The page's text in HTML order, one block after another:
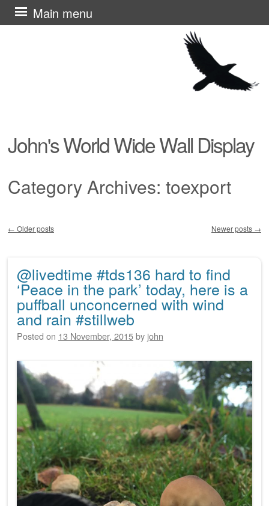
John's World Wide Wall Display
Main menu
Skip
to
Category Archives: toexport
← Older posts Newer posts →
@livedtime #tds136 hard to find
‘Peace in the park’ today, here is a
puffball unconcerned with wind
and rain #stillweb
Posted on 13 November, 2015by john